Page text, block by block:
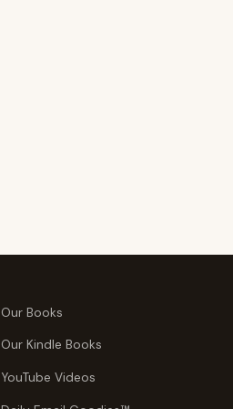
Our Books
Our Kindle Books
YouTube Videos